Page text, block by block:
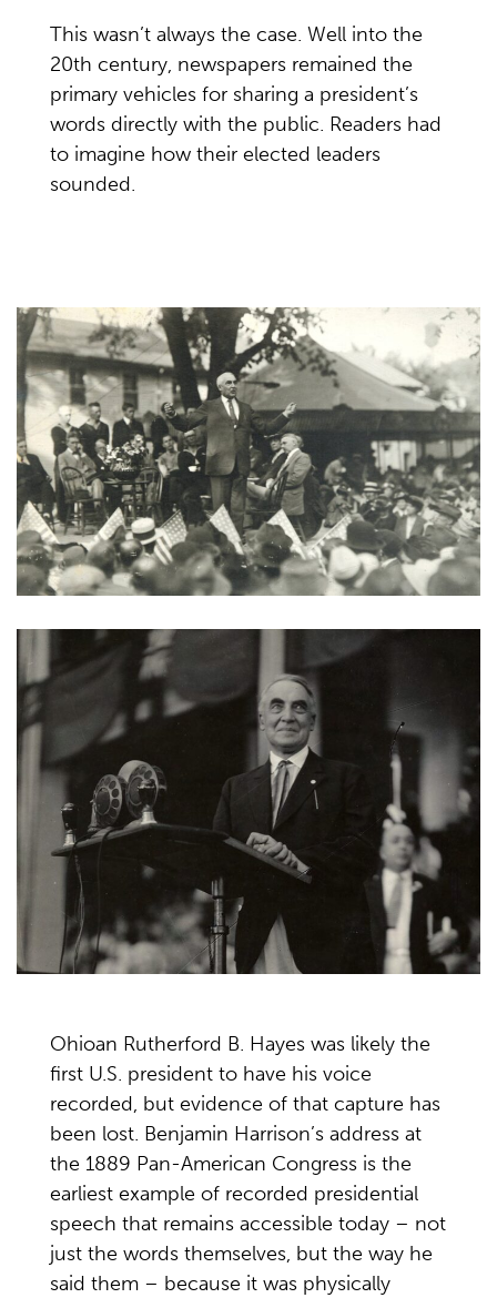
This wasn’t always the case. Well into the
20th century, newspapers remained the
primary vehicles for sharing a president’s
words directly with the public. Readers had
to imagine how their elected leaders
sounded.
Ohioan Rutherford B. Hayes was likely the
first U.S. president to have his voice
recorded, but evidence of that capture has
been lost. Benjamin Harrison’s address at
the 1889 Pan-American Congress is the
earliest example of recorded presidential
speech that remains accessible today – not
just the words themselves, but the way he
said them – because it was physically